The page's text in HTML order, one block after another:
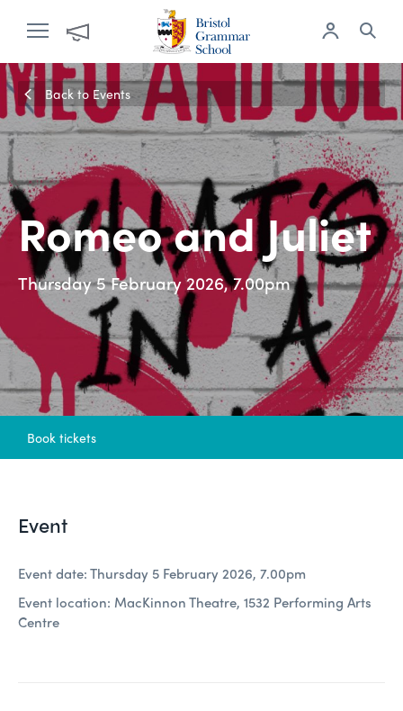
Back to Events
Romeo and Juliet
Thursday 5 February 2026, 7.00pm
Book tickets
Event
Event date: Thursday 5 February 2026, 7.00pm
Event location: MacKinnon Theatre, 1532 Performing Arts
Centre